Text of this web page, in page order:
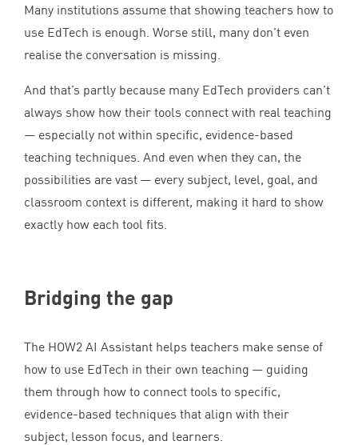
Many institutions assume that showing teachers how to
use EdTech is enough. Worse still, many don’t even
realise the conversation is missing.
And that’s partly because many EdTech providers can’t
always show how their tools connect with real teaching
— especially not within specific, evidence-based
teaching techniques. And even when they can, the
possibilities are vast — every subject, level, goal, and
classroom context is different, making it hard to show
exactly how each tool fits.
Bridging the gap
The HOW2 AI Assistant helps teachers make sense of
how to use EdTech in their own teaching — guiding
them through how to connect tools to specific,
evidence-based techniques that align with their
subject, lesson focus, and learners.